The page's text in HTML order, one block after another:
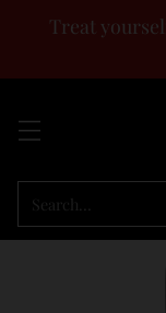
Treat
Search…